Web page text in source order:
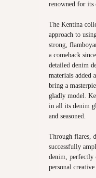
renowned for
The Kentina
approach to
strong,
a comeback
detailed denim
materials added
bring a
gladly model.
in all its denim
and seasoned.
Through flares,
successfully
denim, perfectly
personal creative